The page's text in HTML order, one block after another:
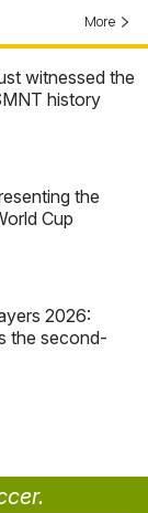
More
witnessed the
history
the
Cup
2026:
the second-